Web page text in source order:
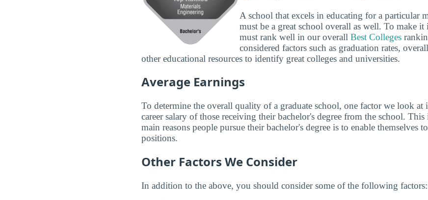
A school that excels in educating for a particular
must be a great school overall as well. To make
must rank well in our overall Best Colleges
considered factors such as graduation rates,
other educational resources to identify great colleges and universities.
Average Earnings
To determine the overall quality of a graduate school, one factor we look at
career salary of those receiving their bachelor's degree from the school. This
main reasons people pursue their bachelor's degree is to enable themselves
positions.
Other Factors We Consider
In addition to the above, you should consider some of the following factors: